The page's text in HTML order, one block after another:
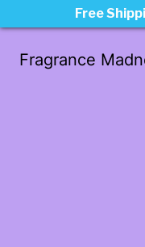
Fragrance
Free